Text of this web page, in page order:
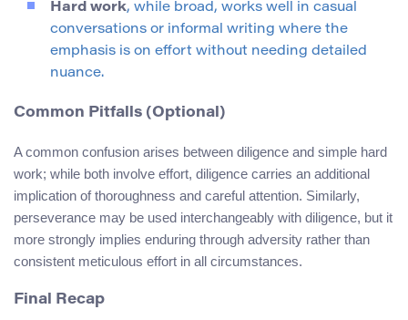
Hard work, while broad, works well in casual
conversations or informal writing where the
emphasis is on effort without needing detailed
nuance.
Common Pitfalls (Optional)
A common confusion arises between diligence and simple hard
work; while both involve effort, diligence carries an additional
implication of thoroughness and careful attention. Similarly,
perseverance may be used interchangeably with diligence, but it
more strongly implies enduring through adversity rather than
consistent meticulous effort in all circumstances.
Final Recap